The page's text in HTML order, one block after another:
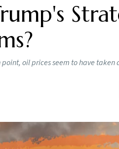
oil prices seem to have